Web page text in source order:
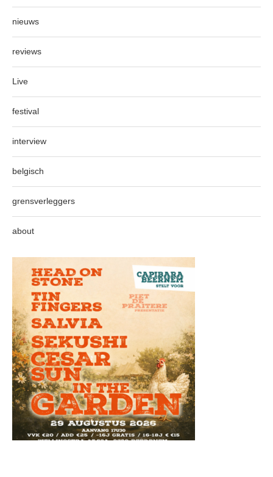
nieuws
reviews
Live
festival
interview
belgisch
grensverleggers
about